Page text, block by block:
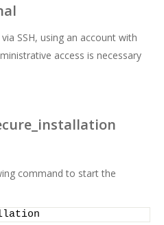
SSH, using an account with
access is necessary
command to start the